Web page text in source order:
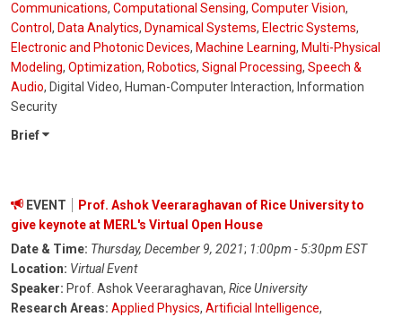
Communications, Computational Sensing, Computer Vision,
Control , Data Analytics, Dynamical Systems, Electric Systems,
Electronic and Photonic Devices, Machine Learning, Multi-Physical
Modeling, Optimization, Robotics, Signal Processing, Speech &
Audio, Digital Video, Human-Computer Interaction, Information
Security
Brief
EVENT
Prof. Ashok Veeraraghavan of Rice University to
give keynote at MERL's Virtual Open House
Date & Time: Thursday, December 9, 2021; 1:00pm - 5:30pm EST
Location: Virtual Event
Speaker: Prof. Ashok Veeraraghavan, Rice University
Research Areas: Applied Physics, Artificial Intelligence,